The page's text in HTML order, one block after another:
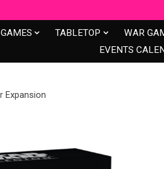
TABLETOP WAR
EVENTS
Expansion